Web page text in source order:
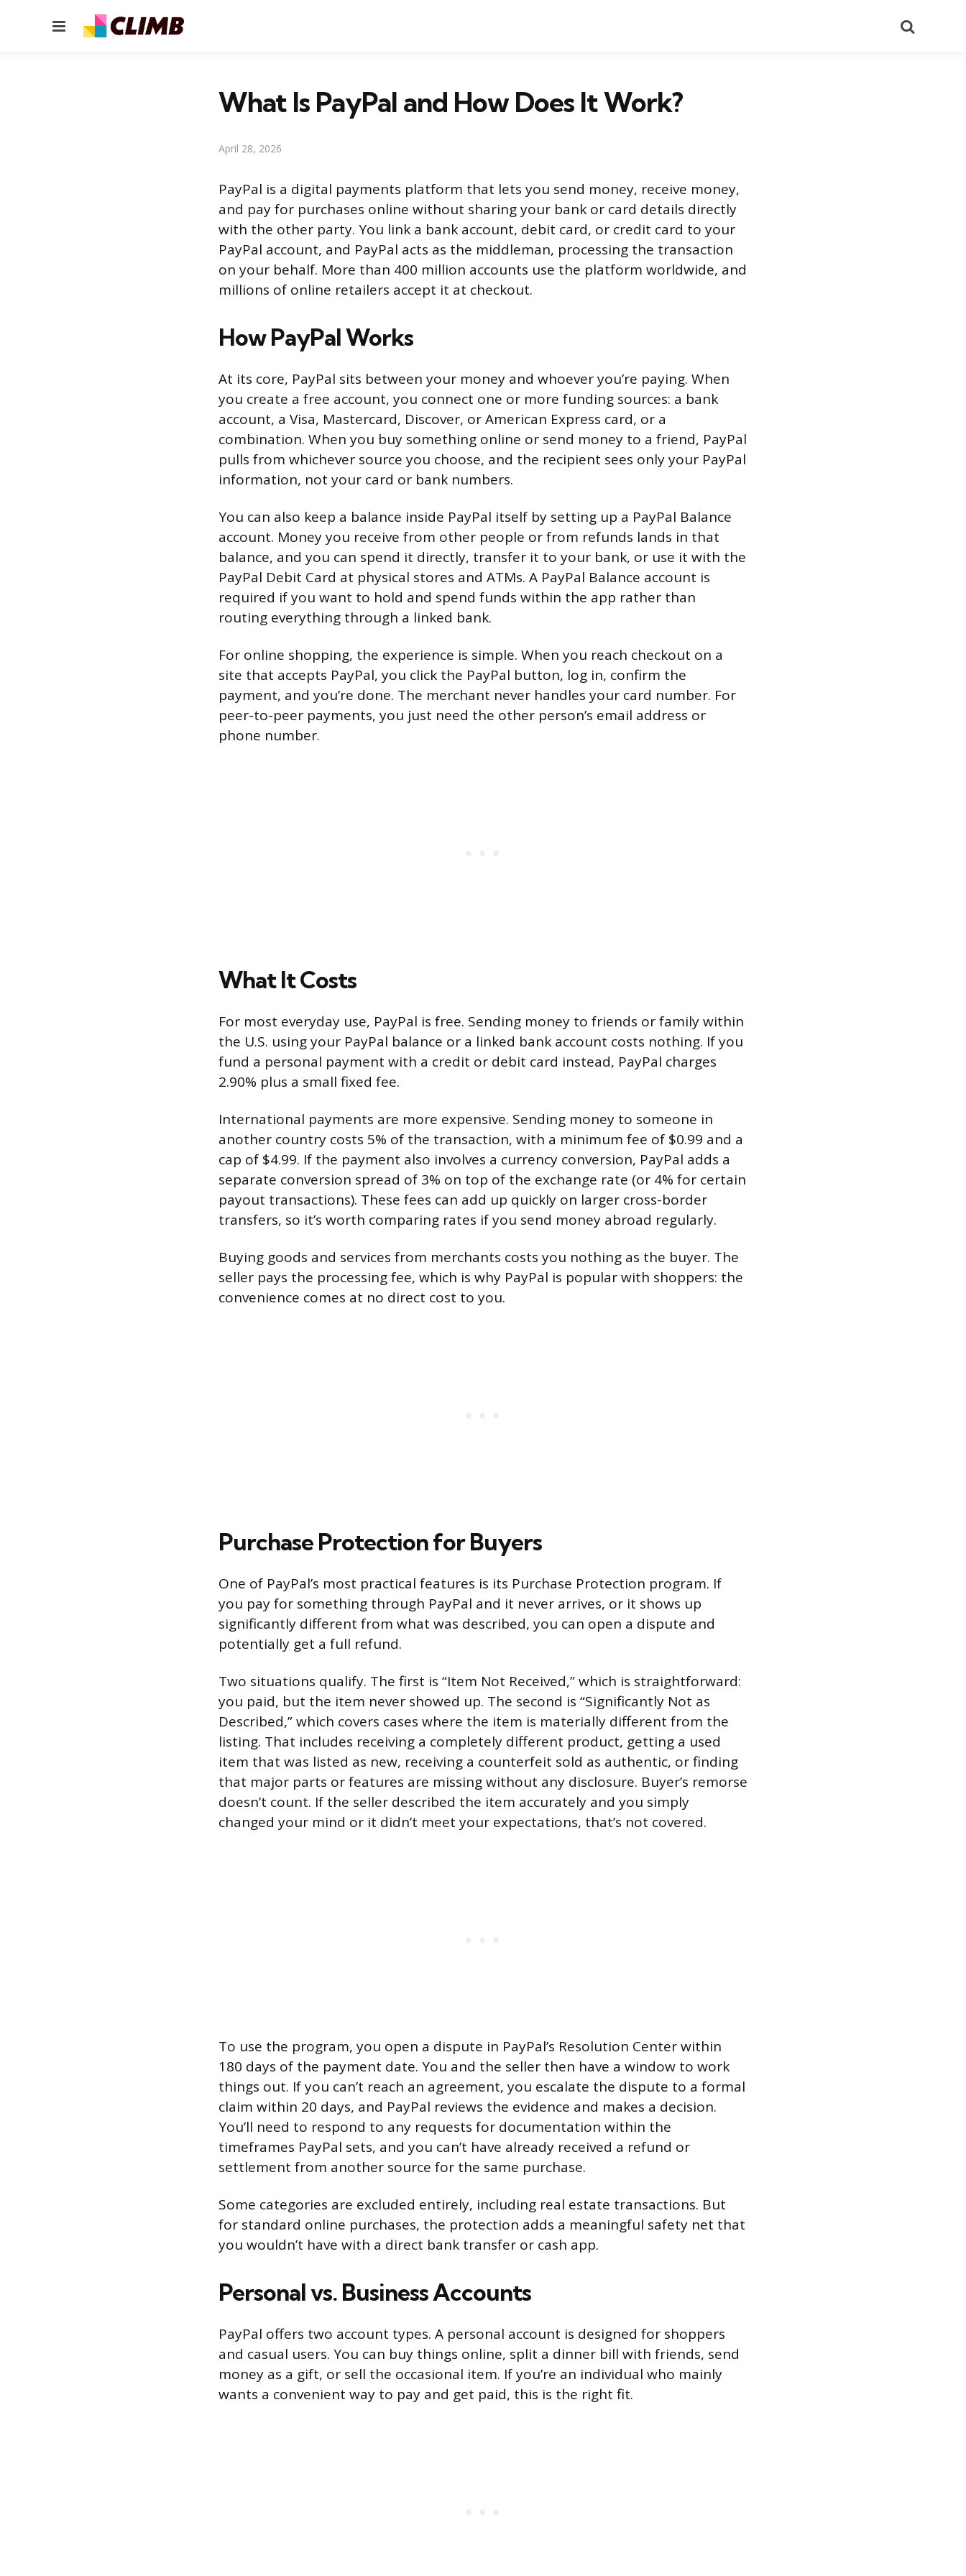
Menu
What Is PayPal and How Does It Work?
April 28, 2026
PayPal is a digital payments platform that lets you send money, receive money,
and pay for purchases online without sharing your bank or card details directly
with the other party. You link a bank account, debit card, or credit card to your
PayPal account, and PayPal acts as the middleman, processing the transaction
on your behalf. More than 400 million accounts use the platform worldwide, and
millions of online retailers accept it at checkout.
How PayPal Works
At its core, PayPal sits between your money and whoever you’re paying. When
you create a free account, you connect one or more funding sources: a bank
account, a Visa, Mastercard, Discover, or American Express card, or a
combination. When you buy something online or send money to a friend, PayPal
pulls from whichever source you choose, and the recipient sees only your PayPal
information, not your card or bank numbers.
You can also keep a balance inside PayPal itself by setting up a PayPal Balance
account. Money you receive from other people or from refunds lands in that
balance, and you can spend it directly, transfer it to your bank, or use it with the
PayPal Debit Card at physical stores and ATMs. A PayPal Balance account is
required if you want to hold and spend funds within the app rather than
routing everything through a linked bank.
For online shopping, the experience is simple. When you reach checkout on a
site that accepts PayPal, you click the PayPal button, log in, confirm the
payment, and you’re done. The merchant never handles your card number. For
peer-to-peer payments, you just need the other person’s email address or
phone number.
What It Costs
For most everyday use, PayPal is free. Sending money to friends or family within
the U.S. using your PayPal balance or a linked bank account costs nothing. If you
fund a personal payment with a credit or debit card instead, PayPal charges
2.90% plus a small fixed fee.
International payments are more expensive. Sending money to someone in
another country costs 5% of the transaction, with a minimum fee of $0.99 and a
cap of $4.99. If the payment also involves a currency conversion, PayPal adds a
separate conversion spread of 3% on top of the exchange rate (or 4% for certain
payout transactions). These fees can add up quickly on larger cross-border
transfers, so it’s worth comparing rates if you send money abroad regularly.
Buying goods and services from merchants costs you nothing as the buyer. The
seller pays the processing fee, which is why PayPal is popular with shoppers: the
convenience comes at no direct cost to you.
Purchase Protection for Buyers
One of PayPal’s most practical features is its Purchase Protection program. If
you pay for something through PayPal and it never arrives, or it shows up
significantly different from what was described, you can open a dispute and
potentially get a full refund.
Two situations qualify. The first is “Item Not Received,” which is straightforward:
you paid, but the item never showed up. The second is “Significantly Not as
Described,” which covers cases where the item is materially different from the
listing. That includes receiving a completely different product, getting a used
item that was listed as new, receiving a counterfeit sold as authentic, or finding
that major parts or features are missing without any disclosure. Buyer’s remorse
doesn’t count. If the seller described the item accurately and you simply
changed your mind or it didn’t meet your expectations, that’s not covered.
To use the program, you open a dispute in PayPal’s Resolution Center within
180 days of the payment date. You and the seller then have a window to work
things out. If you can’t reach an agreement, you escalate the dispute to a formal
claim within 20 days, and PayPal reviews the evidence and makes a decision.
You’ll need to respond to any requests for documentation within the
timeframes PayPal sets, and you can’t have already received a refund or
settlement from another source for the same purchase.
Some categories are excluded entirely, including real estate transactions. But
for standard online purchases, the protection adds a meaningful safety net that
you wouldn’t have with a direct bank transfer or cash app.
Personal vs. Business Accounts
PayPal offers two account types. A personal account is designed for shoppers
and casual users. You can buy things online, split a dinner bill with friends, send
money as a gift, or sell the occasional item. If you’re an individual who mainly
wants a convenient way to pay and get paid, this is the right fit.